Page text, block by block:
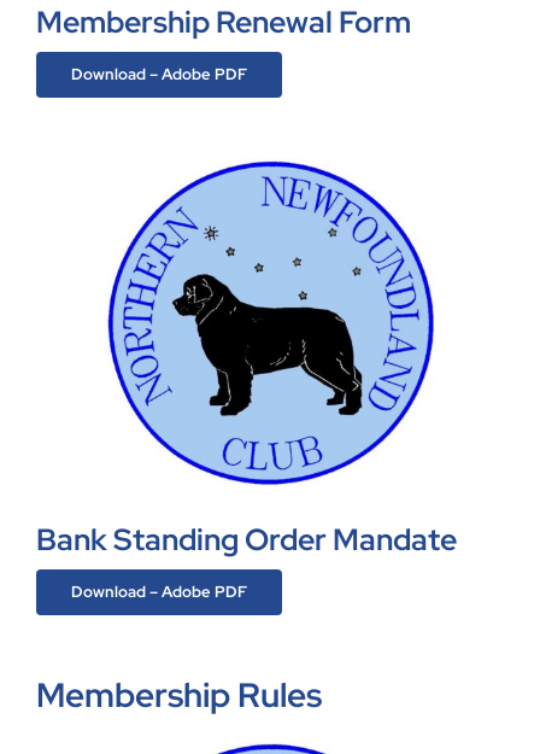
Membership Renewal Form
Download – Adobe PDF
Bank Standing Order Mandate
Download – Adobe PDF
Membership Rules